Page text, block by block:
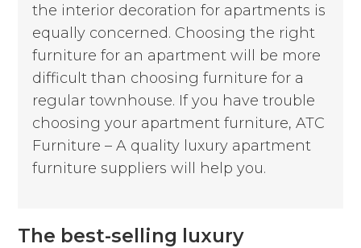
the interior decoration for apartments is
equally concerned. Choosing the right
furniture for an apartment will be more
difficult than choosing furniture for a
regular townhouse. If you have trouble
choosing your apartment furniture, ATC
Furniture – A quality luxury apartment
furniture suppliers will help you.
The best-selling luxury